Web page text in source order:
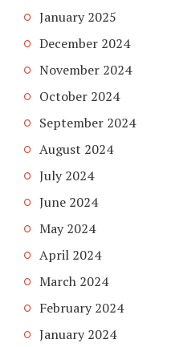
January 2025
December 2024
November 2024
October 2024
September 2024
August 2024
July 2024
June 2024
May 2024
April 2024
March 2024
February 2024
January 2024